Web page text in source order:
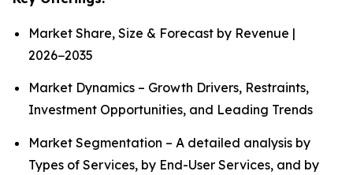
Market Share, Size & Forecast by Revenue |
2026−2035
Market Dynamics – Growth Drivers, Restraints,
Investment Opportunities, and Leading Trends
Market Segmentation – A detailed analysis by
Types of Services, by End-User Services, and by